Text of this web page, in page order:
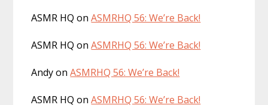
ASMR HQ onASMRHQ 56: We’re Back!
ASMR HQ onASMRHQ 56: We’re Back!
AndyonASMRHQ 56: We’re Back!
ASMR HQ onASMRHQ 56: We’re Back!